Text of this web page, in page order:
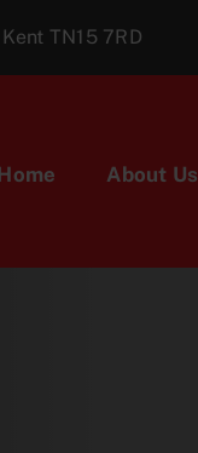
TN15 7RD
About Us